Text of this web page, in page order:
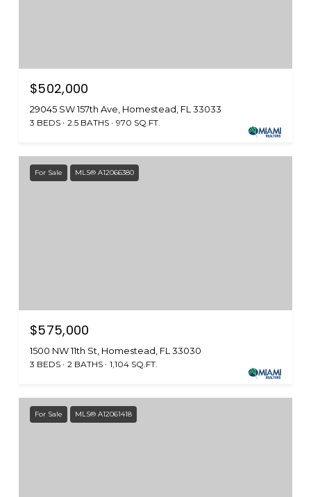
$502,000
29045 SW 157th Ave, Homestead, FL 33033
3 BEDS 2.5 BATHS 970 SQ.FT.
For Sale MLS® A12066380
$575,000
1500 NW 11th St, Homestead, FL 33030
3 BEDS 2 BATHS 1,104 SQ.FT.
For Sale MLS® A12061418